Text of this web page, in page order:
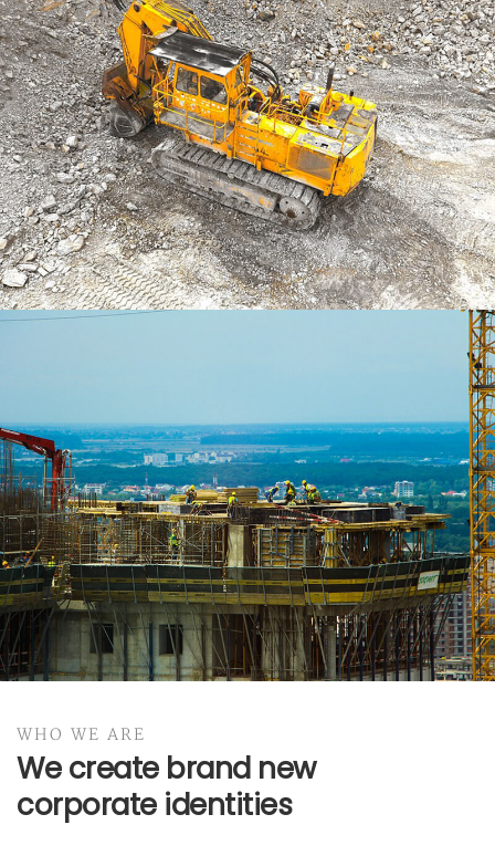
BRANDING
Business Cards
BRANDING
WHO WE ARE
We create brand new
corporate identities